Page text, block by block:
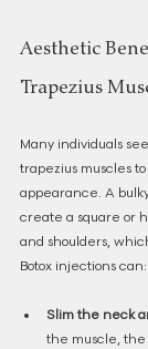
Aesthetic
Trapezius
Many individuals
trapezius muscles
appearance. A
create a square or
and shoulders,
Botox injections can:
Slim the neck
the muscle, the